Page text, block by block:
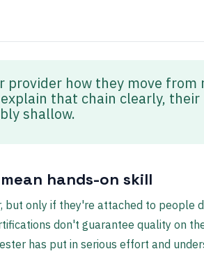
provider how they move from
that chain clearly, their
shallow.
hands-on skill
but only if they're attached to people
don't guarantee quality on
has put in serious effort and